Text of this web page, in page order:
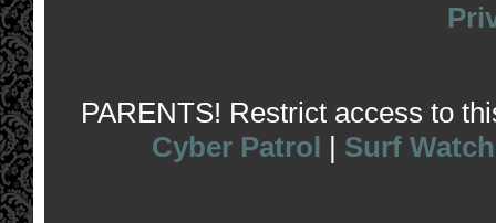
PARENTS! Restrict access to
Cyber Patrol | Surf Watch